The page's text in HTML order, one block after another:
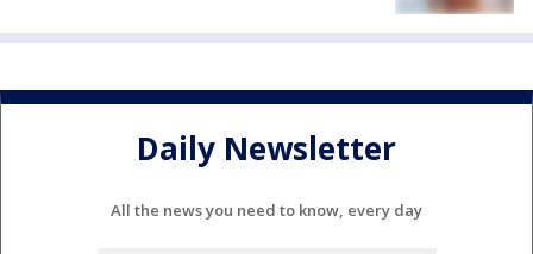
Daily Newsletter
All the news you need to know, every day